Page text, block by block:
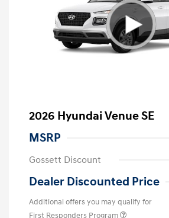
2026 Hyundai Venue SE
MSRP
Gossett Discount
Dealer Discounted Price
Additional offers you may qualify for
First Responders Program